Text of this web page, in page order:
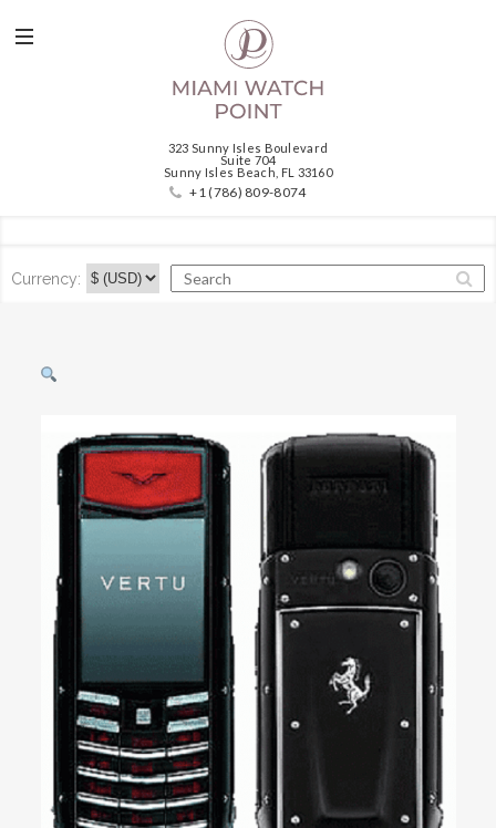
323 Sunny Isles Boulevard
Suite 704
Sunny Isles Beach, FL 33160
+1 (786) 809-8074
Currency: